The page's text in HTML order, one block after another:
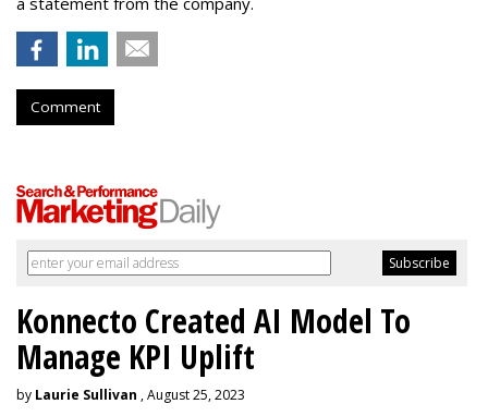
Comment
Konnecto Created AI Model To
Manage KPI Uplift
by Laurie Sullivan , August 25, 2023